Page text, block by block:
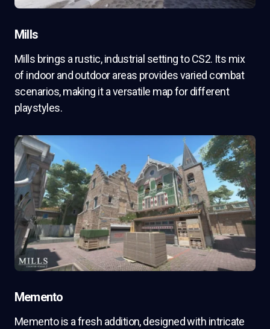
Mills
Mills brings a rustic, industrial setting to CS2. Its mix
of indoor and outdoor areas provides varied combat
scenarios, making it a versatile map for different
playstyles.
Memento
Memento is a fresh addition, designed with intricate